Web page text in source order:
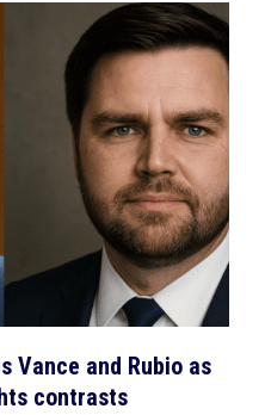
Vance and Rubio as
contrasts